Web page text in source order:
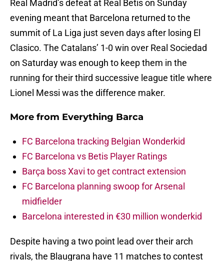
Real Madrid’s defeat at Real Betis on Sunday
evening meant that Barcelona returned to the
summit of La Liga just seven days after losing El
Clasico. The Catalans’ 1-0 win over Real Sociedad
on Saturday was enough to keep them in the
running for their third successive league title where
Lionel Messi was the difference maker.
More from Everything Barca
FC Barcelona tracking Belgian Wonderkid
FC Barcelona vs Betis Player Ratings
Barça boss Xavi to get contract extension
FC Barcelona planning swoop for Arsenal
midfielder
Barcelona interested in €30 million wonderkid
Despite having a two point lead over their arch
rivals, the Blaugrana have 11 matches to contest